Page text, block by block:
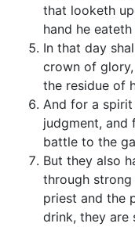
that looketh
hand he
In that day
crown of
the residue of
And for a
judgment,
battle to the
But they also
through
priest and the
drink, they are